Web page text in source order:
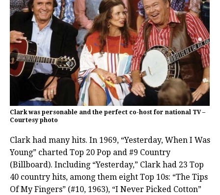
Clark was personable and the perfect co-host for national TV –
Courtesy photo
Clark had many hits. In 1969, “Yesterday, When I Was
Young” charted Top 20 Pop and #9 Country
(Billboard). Including “Yesterday,” Clark had 23 Top
40 country hits, among them eight Top 10s: “The Tips
Of My Fingers” (#10, 1963), “I Never Picked Cotton”